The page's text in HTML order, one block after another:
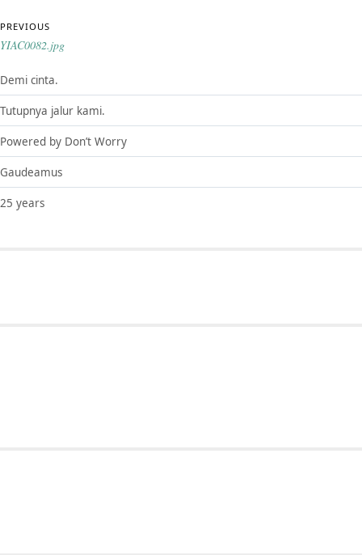
Post navigation
PREVIOUS
YIAC0082.jpg
Demi cinta.
Tutupnya jalur kami.
Powered by Don’t Worry
Gaudeamus
25 years